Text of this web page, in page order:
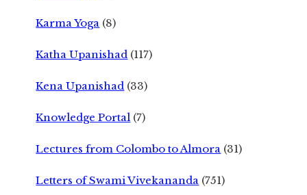
Karma Yoga (8)
Katha Upanishad (117)
Kena Upanishad (33)
Knowledge Portal (7)
Lectures from Colombo to Almora (31)
Letters of Swami Vivekananda (751)